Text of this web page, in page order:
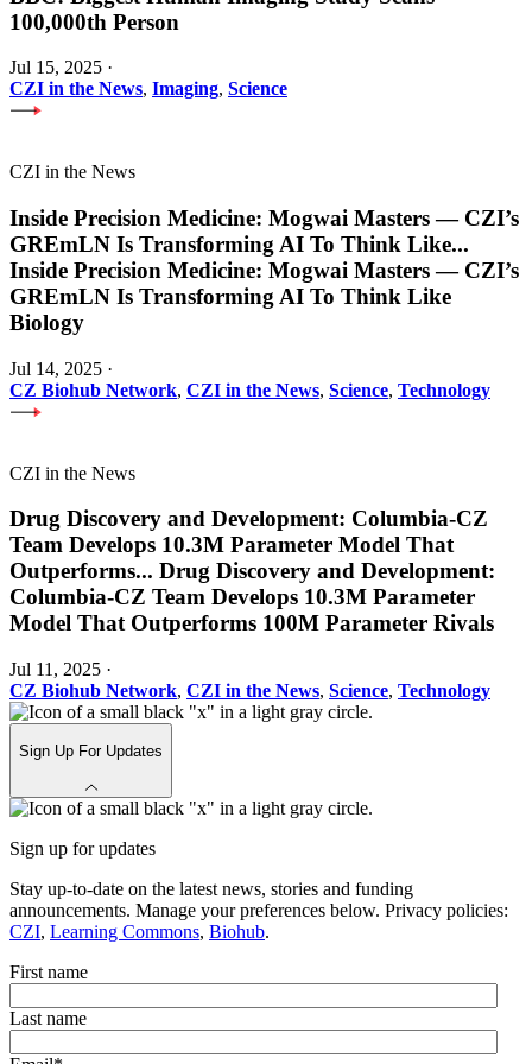
100,000th Person
Jul 15, 2025 ·
CZI in the News, Imaging, Science
CZI in the News
Inside Precision Medicine: Mogwai Masters — CZI’s
GREmLN Is Transforming AI To Think Like...
Inside Precision Medicine: Mogwai Masters — CZI’s
GREmLN Is Transforming AI To Think Like
Biology
Jul 14, 2025 ·
CZ Biohub Network, CZI in the News, Science, Technology
CZI in the News
Drug Discovery and Development: Columbia-CZ
Team Develops 10.3M Parameter Model That
Outperforms... Drug Discovery and Development:
Columbia-CZ Team Develops 10.3M Parameter
Model That Outperforms 100M Parameter Rivals
Jul 11, 2025 ·
CZ Biohub Network, CZI in the News, Science, Technology
Sign Up For Updates
Sign up for updates
Stay up-to-date on the latest news, stories and funding
announcements. Manage your preferences below. Privacy policies:
CZI, Learning Commons, Biohub.
First name
Last name